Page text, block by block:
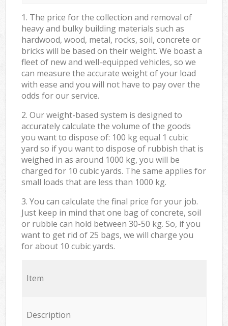
1. The price for the collection and removal of
heavy and bulky building materials such as
hardwood, wood, metal, rocks, soil, concrete or
bricks will be based on their weight. We boast a
fleet of new and well-equipped vehicles, so we
can measure the accurate weight of your load
with ease and you will not have to pay over the
odds for our service.
2. Our weight-based system is designed to
accurately calculate the volume of the goods
you want to dispose of: 100 kg equal 1 cubic
yard so if you want to dispose of rubbish that is
weighed in as around 1000 kg, you will be
charged for 10 cubic yards. The same applies for
small loads that are less than 1000 kg.
3. You can calculate the final price for your job.
Just keep in mind that one bag of concrete, soil
or rubble can hold between 30-50 kg. So, if you
want to get rid of 25 bags, we will charge you
for about 10 cubic yards.
Item
Description